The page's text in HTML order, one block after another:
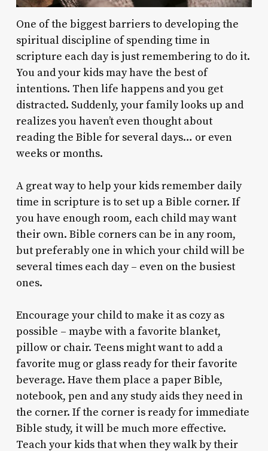
One of the biggest barriers to developing the
spiritual discipline of spending time in
scripture each day is just remembering to do it.
You and your kids may have the best of
intentions. Then life happens and you get
distracted. Suddenly, your family looks up and
realizes you haven’t even thought about
reading the Bible for several days… or even
weeks or months.
A great way to help your kids remember daily
time in scripture is to set up a Bible corner. If
you have enough room, each child may want
their own. Bible corners can be in any room,
but preferably one in which your child will be
several times each day – even on the busiest
ones.
Encourage your child to make it as cozy as
possible – maybe with a favorite blanket,
pillow or chair. Teens might want to add a
favorite mug or glass ready for their favorite
beverage. Have them place a paper Bible,
notebook, pen and any study aids they need in
the corner. If the corner is ready for immediate
Bible study, it will be much more effective.
Teach your kids that when they walk by their